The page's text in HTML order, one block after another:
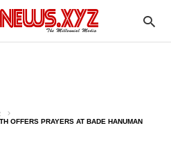
OFFERS PRAYERS AT BADE HANUMAN